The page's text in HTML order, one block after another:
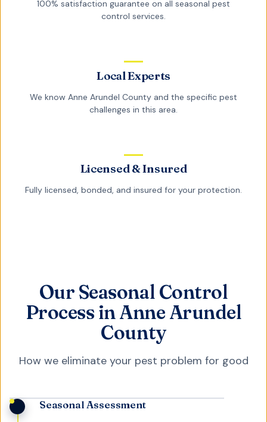
100% satisfaction guarantee on all seasonal pest
control services.
Local Experts
We know Anne Arundel County and the specific pest
challenges in this area.
Licensed & Insured
Fully licensed, bonded, and insured for your protection.
Our Seasonal Control
Process in Anne Arundel
County
How we eliminate your pest problem for good
Seasonal Assessment